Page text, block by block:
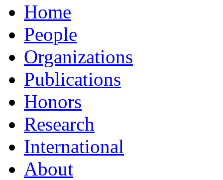
Home
People
Organizations
Publications
Honors
Research
International
About